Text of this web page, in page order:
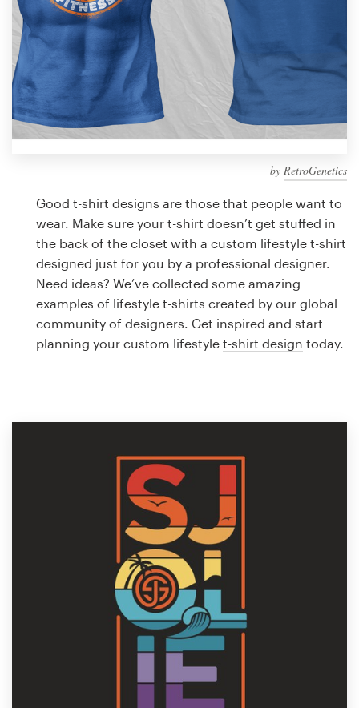
by RetroGenetics
Good t-shirt designs are those that people want to
wear. Make sure your t-shirt doesn’t get stuffed in
the back of the closet with a custom lifestyle t-shirt
designed just for you by a professional designer.
Need ideas? We’ve collected some amazing
examples of lifestyle t-shirts created by our global
community of designers. Get inspired and start
planning your custom lifestyle t-shirt design today.
99designs Studio
99designs Pro
Get
Logo design
Business card
Web page design
Brand guide